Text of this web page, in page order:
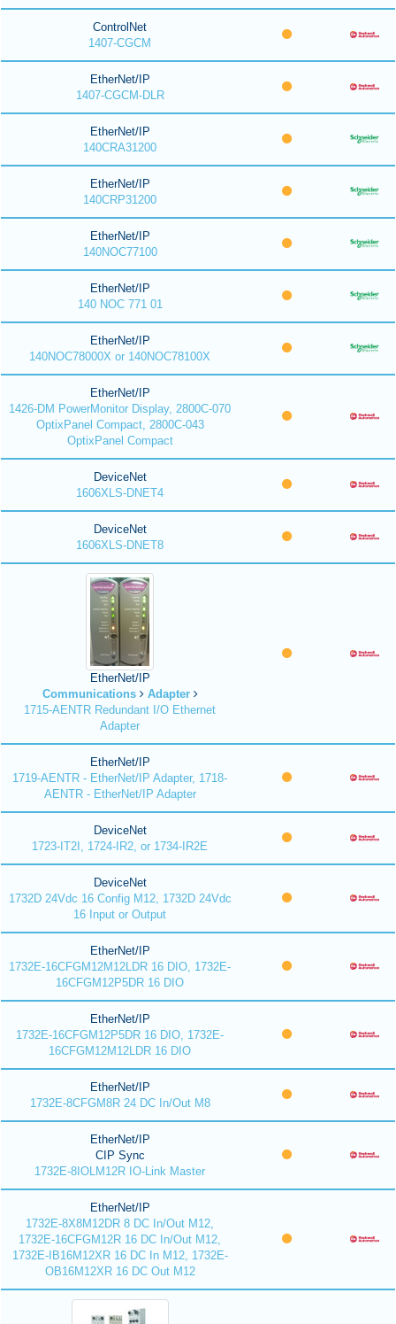
ControlNet
1407-CGCM
EtherNet/IP
1407-CGCM-DLR
EtherNet/IP
140CRA31200
EtherNet/IP
140CRP31200
EtherNet/IP
140NOC77100
EtherNet/IP
140 NOC 771 01
EtherNet/IP
140NOC78000X or 140NOC78100X
EtherNet/IP
1426-DM PowerMonitor Display, 2800C-070
OptixPanel Compact, 2800C-043
OptixPanel Compact
DeviceNet
1606XLS-DNET4
DeviceNet
1606XLS-DNET8
EtherNet/IP
Communications
Adapter
1715-AENTR Redundant I/O Ethernet
Adapter
EtherNet/IP
1719-AENTR - EtherNet/IP Adapter, 1718-
AENTR - EtherNet/IP Adapter
DeviceNet
1723-IT2I, 1724-IR2, or 1734-IR2E
DeviceNet
1732D 24Vdc 16 Config M12, 1732D 24Vdc
16 Input or Output
EtherNet/IP
1732E-16CFGM12M12LDR 16 DIO, 1732E-
16CFGM12P5DR 16 DIO
EtherNet/IP
1732E-16CFGM12P5DR 16 DIO, 1732E-
16CFGM12M12LDR 16 DIO
EtherNet/IP
1732E-8CFGM8R 24 DC In/Out M8
EtherNet/IP
CIP Sync
1732E-8IOLM12R IO-Link Master
EtherNet/IP
1732E-8X8M12DR 8 DC In/Out M12,
1732E-16CFGM12R 16 DC In/Out M12,
1732E-IB16M12XR 16 DC In M12, 1732E-
OB16M12XR 16 DC Out M12